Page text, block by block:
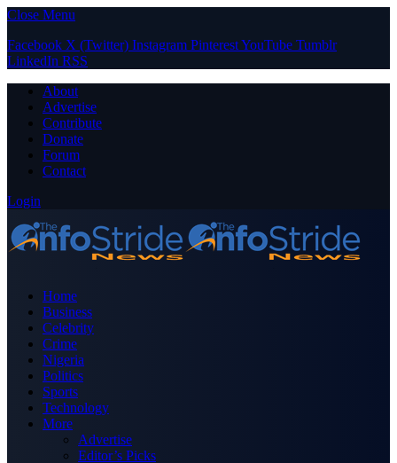
Close Menu
Facebook X (Twitter) Instagram PinterestYouTube Tumblr
LinkedIn RSS
About
Advertise
Contribute
Donate
Forum
Contact
Login
Home
Business
Celebrity
Crime
Nigeria
Politics
Sports
Technology
More
Advertise
Editor’s Picks